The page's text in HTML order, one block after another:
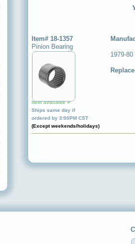
Item# 18-1357
Pinion Bearing
Item available ✔
Ships same day if
ordered by 3:00PM CST
(Except weekends/holidays)
1979-